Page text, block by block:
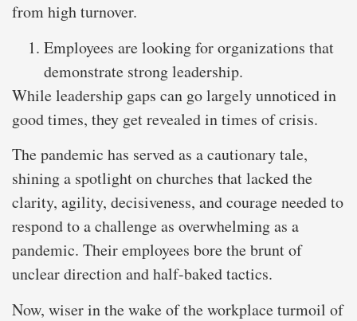
from high turnover.
Employees are looking for organizations that
demonstrate strong leadership.
While leadership gaps can go largely unnoticed in
good times, they get revealed in times of crisis.
The pandemic has served as a cautionary tale,
shining a spotlight on churches that lacked the
clarity, agility, decisiveness, and courage needed to
respond to a challenge as overwhelming as a
pandemic. Their employees bore the brunt of
unclear direction and half-baked tactics.
Now, wiser in the wake of the workplace turmoil of